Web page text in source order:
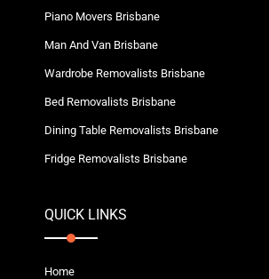
Piano Movers Brisbane
Man And Van Brisbane
Wardrobe Removalists Brisbane
Bed Removalists Brisbane
Dining Table Removalists Brisbane
Fridge Removalists Brisbane
QUICK LINKS
Home